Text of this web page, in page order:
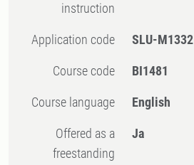
instruction
Application code SLU-M1332
Course code BI1481
Course language English
Offered as a
freestanding
Ja